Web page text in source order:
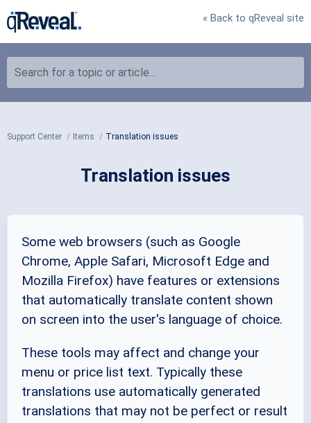
« Back to qReveal site
Search for a topic or article...
Support Center Items Translation issues
Translation issues
Some web browsers (such as Google
Chrome, Apple Safari, Microsoft Edge and
Mozilla Firefox) have features or extensions
that automatically translate content shown
on screen into the user's language of choice.
These tools may affect and change your
menu or price list text. Typically these
translations use automatically generated
translations that may not be perfect or result